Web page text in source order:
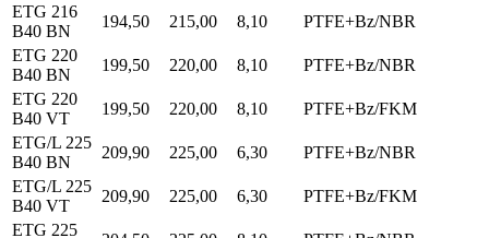
ETG 216
B40 BN
194,50 215,00 8,10
PTFE+Bz/NBR
ETG 220
B40 BN
199,50 220,00 8,10
PTFE+Bz/NBR
ETG 220
B40 VT
199,50 220,00 8,10
PTFE+Bz/FKM
ETG/L 225
B40 BN
209,90 225,00 6,30
PTFE+Bz/NBR
ETG/L 225
B40 VT
209,90 225,00 6,30
PTFE+Bz/FKM
ETG 225